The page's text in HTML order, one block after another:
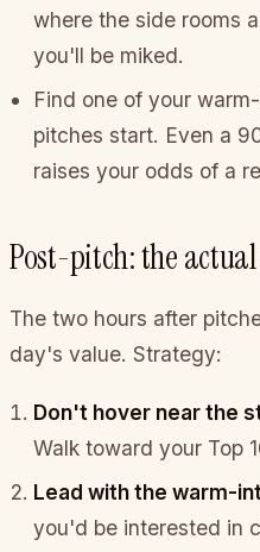
where the side rooms
you'll be miked.
Find one of your
pitches start. Even a
raises your odds of a
Post-pitch: the
The two hours after
day's value. Strategy:
Don't hover near the
Walk toward your Top
Lead with the warm-
you'd be interested in